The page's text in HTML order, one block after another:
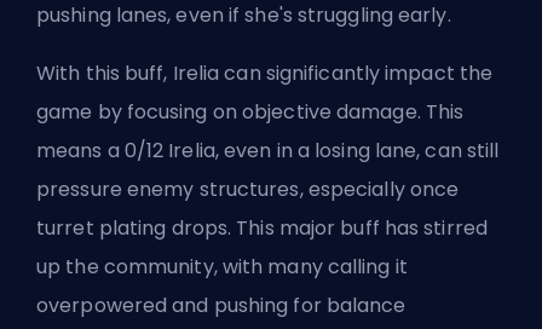
pushing lanes, even if she's struggling early.
With this buff, Irelia can significantly impact the
game by focusing on objective damage. This
means a 0/12 Irelia, even in a losing lane, can still
pressure enemy structures, especially once
turret plating drops. This major buff has stirred
up the community, with many calling it
overpowered and pushing for balance